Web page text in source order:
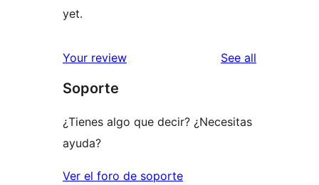
yet.
Your review See all
Soporte
¿Tienes algo que decir? ¿Necesitas
ayuda?
Ver el foro de soporte